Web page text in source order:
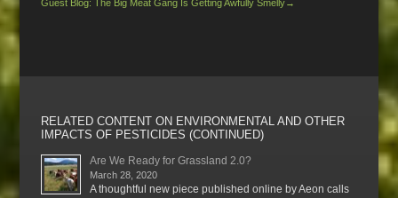
Guest Blog: The Big Meat Gang Is Getting Awfully Smelly→
RELATED CONTENT ON ENVIRONMENTAL AND OTHER
IMPACTS OF PESTICIDES (CONTINUED)
Are We Ready for Grassland 2.0?
March 28, 2020
A thoughtful new piece published online by Aeon calls